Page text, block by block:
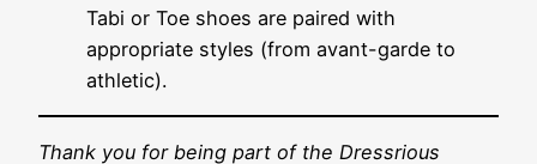
Tabi or Toe shoes are paired with
appropriate styles (from avant-garde to
athletic).
Thank you for being part of the Dressrious